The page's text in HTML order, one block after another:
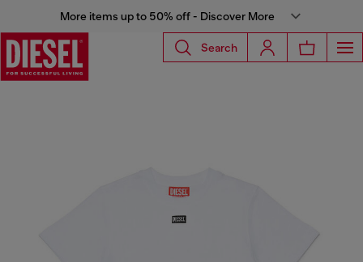
More items up to 50% off - Discover More
Search